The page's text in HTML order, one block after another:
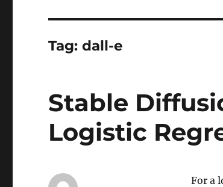
Tag:dall-e
Stable
Logistic
For a